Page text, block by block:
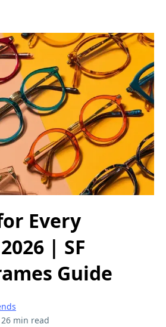
Every
| SF
Guide
26 min read